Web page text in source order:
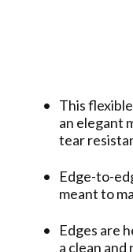
This
an elegant
tear
Edge-to-
meant to
Edges are
a clean and